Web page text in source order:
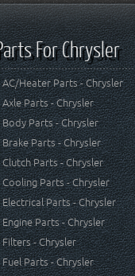
For Chrysler
AC/Heater Parts - Chrysler
Axle Parts - Chrysler
Body Parts - Chrysler
Brake Parts - Chrysler
Clutch Parts - Chrysler
Cooling Parts - Chrysler
Electrical Parts - Chrysler
Engine Parts - Chrysler
Filters - Chrysler
Fuel Parts - Chrysler